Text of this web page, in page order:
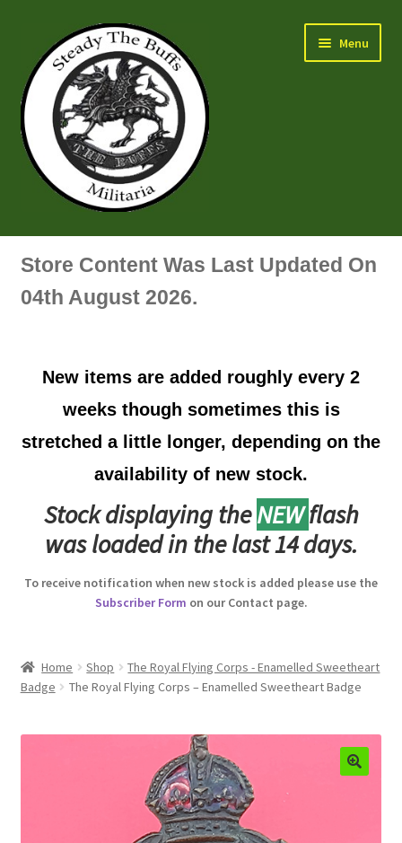
navigation
content
Menu
Air Force Badges & Insignia
Artillery Badges & Insignia
Australian Badges & Insignia
Back Badges & Back Plates
Beret Badges
Boss Badges
Buttonhole & Lapel Badges
Store Content Was Last Updated On
04th August 2026.
New items are added roughly every 2
weeks though sometimes this is
stretched a little longer, depending on the
availability of new stock.
Stock displaying theNEWflash
was loaded in the last 14 days.
To receive notification when new stock is added please use the
Subscriber Form on our Contact page.
Home Shop
The Royal Flying Corps - Enamelled Sweetheart
Badge
The Royal Flying Corps – Enamelled Sweetheart Badge